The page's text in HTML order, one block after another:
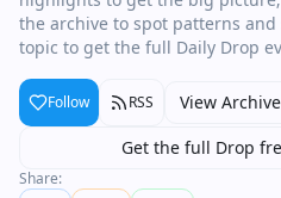
the archive to spot patterns
topic to get the full Daily Drop
Follow RSS
View Archive
Get the full Drop
Share: